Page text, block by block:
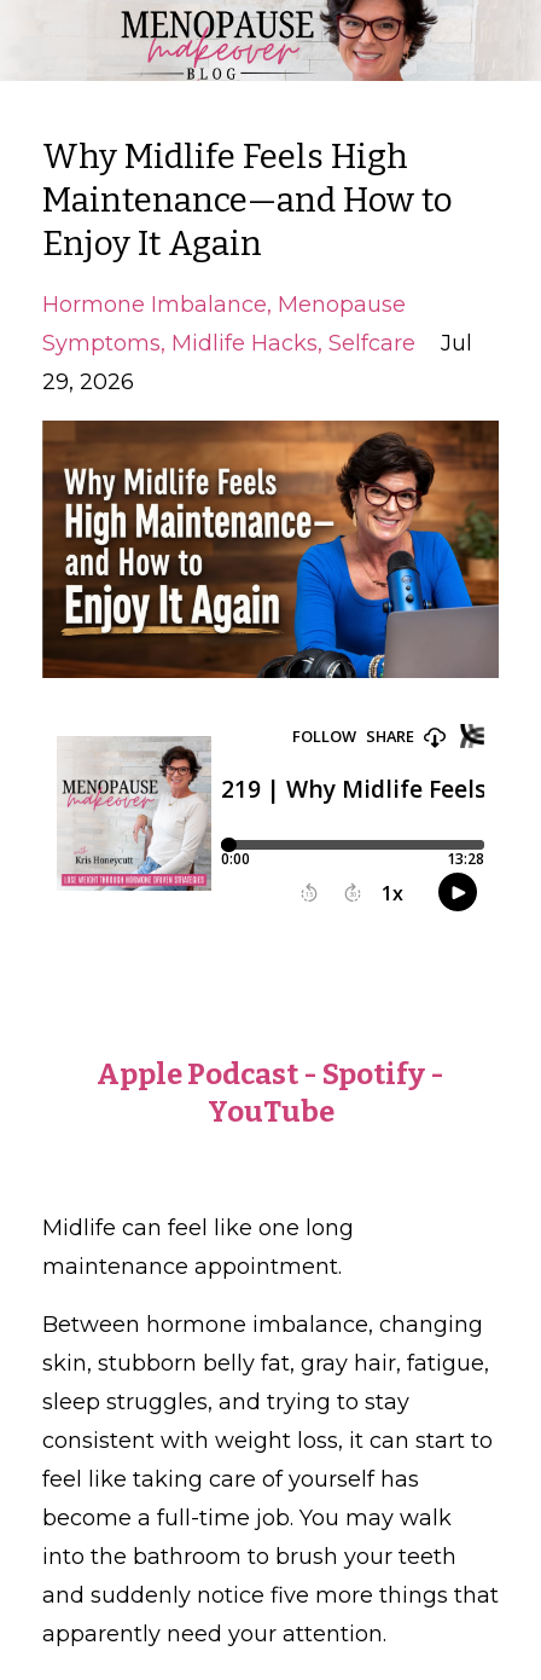
Why Midlife Feels High
Maintenance—and How to
Enjoy It Again
Hormone Imbalance Menopause
Symptoms Midlife Hacks Selfcare
Jul
29, 2026
Apple Podcast - Spotify -
YouTube
Midlife can feel like one long
maintenance appointment.
Between hormone imbalance, changing
skin, stubborn belly fat, gray hair, fatigue,
sleep struggles, and trying to stay
consistent with weight loss, it can start to
feel like taking care of yourself has
become a full-time job. You may walk
into the bathroom to brush your teeth
and suddenly notice five more things that
apparently need your attention.